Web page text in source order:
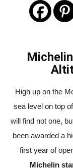
High up on the
sea level on top
will find not one,
been awarded a
first year of
Michelin